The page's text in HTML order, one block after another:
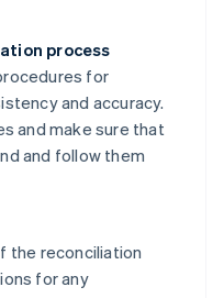
process
for
and accuracy.
and make sure that
and follow them
the reconciliation
for any